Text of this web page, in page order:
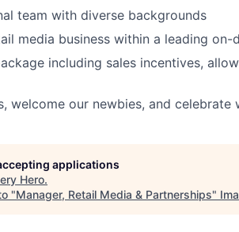
team with diverse backgrounds
media business within a leading on-
including sales incentives,
welcome our newbies, and celebrate
applications
Hero.
"Manager, Retail Media & Partnerships"